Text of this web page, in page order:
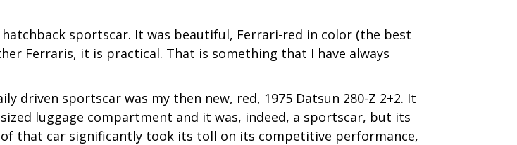
sportscar. It was beautiful, Ferrari-red in color (the best
Ferraris, it is practical. That is something that I have always
driven sportscar was my then new, red, 1975 Datsun 280-Z 2+2. It
luggage compartment and it was, indeed, a sportscar, but its
that car significantly took its toll on its competitive performance,